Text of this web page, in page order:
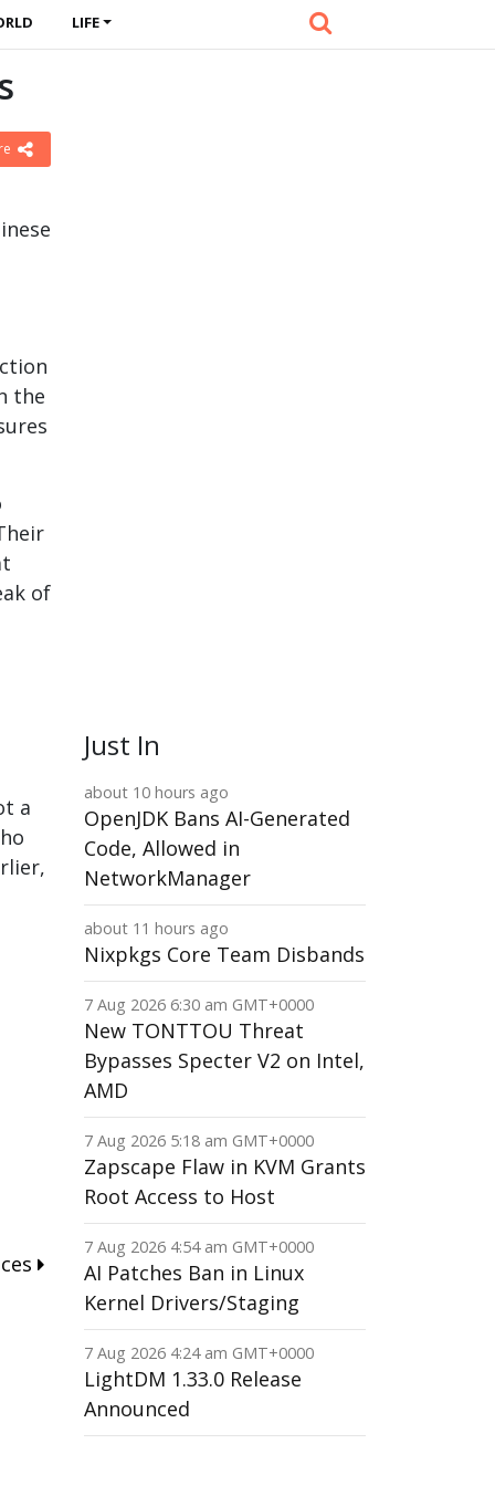
LIFE
the
of
a
Just In
about 10 hours ago
OpenJDK Bans AI-Generated
Code, Allowed in
NetworkManager
about 11 hours ago
Nixpkgs Core Team Disbands
7 Aug 2026 6:30 am GMT+0000
New TONTTOU Threat
Bypasses Specter V2 on Intel,
AMD
7 Aug 2026 5:18 am GMT+0000
Zapscape Flaw in KVM Grants
Root Access to Host
7 Aug 2026 4:54 am GMT+0000
AI Patches Ban in Linux
Kernel Drivers/Staging
7 Aug 2026 4:24 am GMT+0000
LightDM 1.33.0 Release
Announced